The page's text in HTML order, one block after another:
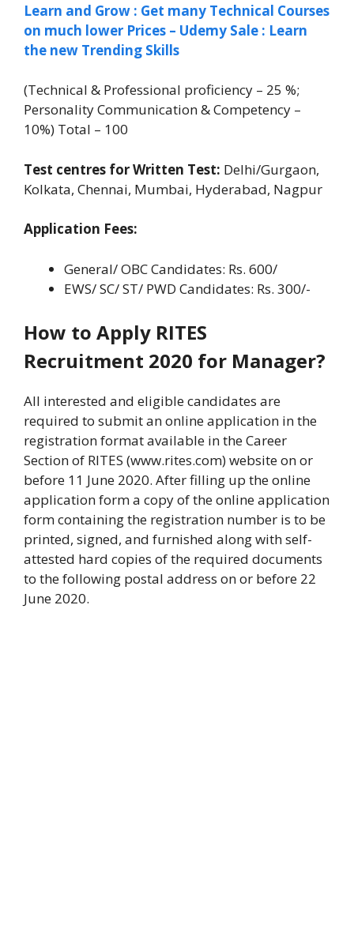
Learn and Grow : Get many Technical Courses
on much lower Prices – Udemy Sale : Learn
the new Trending Skills
(Technical & Professional proficiency – 25 %;
Personality Communication & Competency –
10%) Total – 100
Test centres for Written Test: Delhi/Gurgaon,
Kolkata, Chennai, Mumbai, Hyderabad, Nagpur
Application Fees:
General/ OBC Candidates: Rs. 600/
EWS/ SC/ ST/ PWD Candidates: Rs. 300/-
How to Apply RITES
Recruitment 2020 for Manager?
All interested and eligible candidates are
required to submit an online application in the
registration format available in the Career
Section of RITES (www.rites.com) website on or
before 11 June 2020. After filling up the online
application form a copy of the online application
form containing the registration number is to be
printed, signed, and furnished along with self-
attested hard copies of the required documents
to the following postal address on or before 22
June 2020.